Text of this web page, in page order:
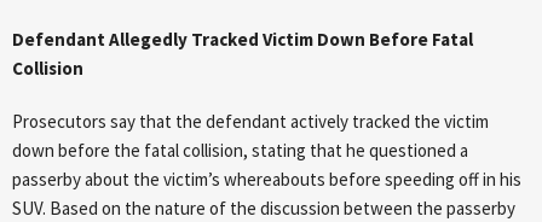
Defendant Allegedly Tracked Victim Down Before Fatal
Collision
Prosecutors say that the defendant actively tracked the victim
down before the fatal collision, stating that he questioned a
passerby about the victim’s whereabouts before speeding off in his
SUV. Based on the nature of the discussion between the passerby